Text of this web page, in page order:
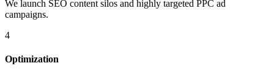
We launch SEO content silos and highly targeted PPC ad
campaigns.
4
Optimization